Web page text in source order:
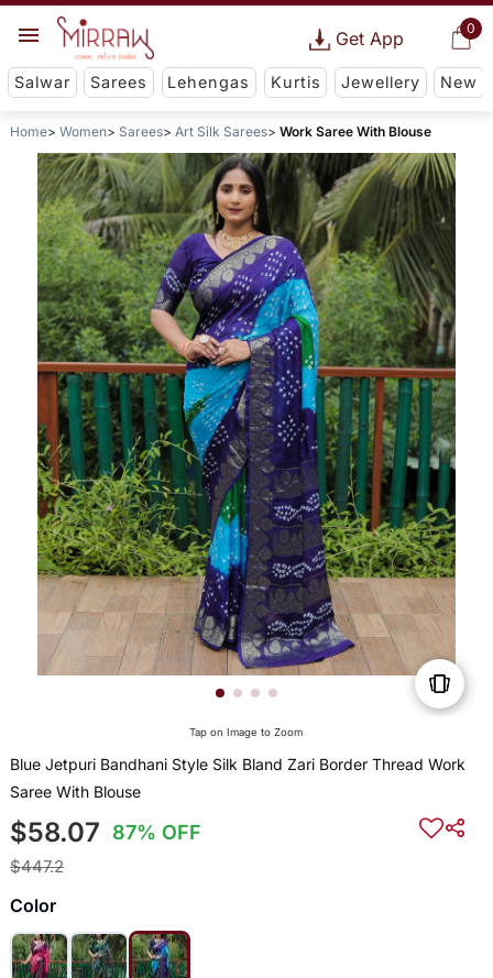
0
Get App
Salwar Sarees Lehengas Kurtis Jewellery New
Home Women Sarees Art Silk Sarees Work Saree With Blouse
Tap on Image to Zoom
Blue Jetpuri Bandhani Style Silk Bland Zari Border Thread Work
Saree With Blouse
$58.07 87% OFF
$447.2
Color